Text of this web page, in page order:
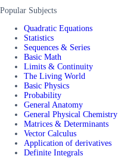
Popular Subjects
Quadratic Equations
Statistics
Sequences & Series
Basic Math
Limits & Continuity
The Living World
Basic Physics
Probability
General Anatomy
General Physical Chemistry
Matrices & Determinants
Vector Calculus
Application of derivatives
Definite Integrals